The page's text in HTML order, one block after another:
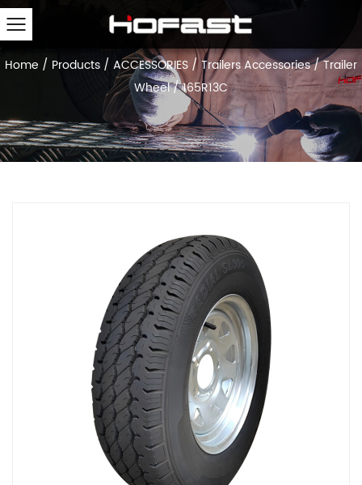
Home / Products / ACCESSORIES /Trailers Accessories/Trailer
Wheel/165R13C